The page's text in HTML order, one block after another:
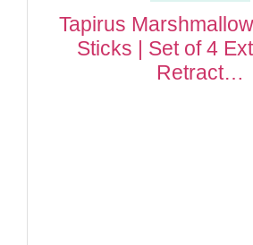
Tapirus
Sticks | Set of 4
Retract…